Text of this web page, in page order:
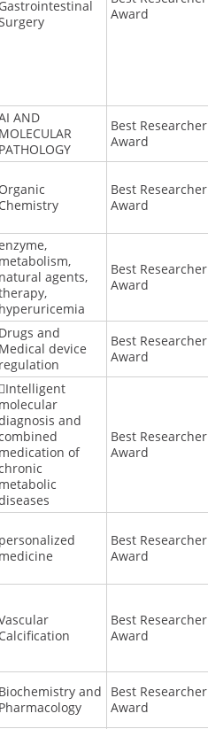
Gastrointestinal
Award
AND
MOLECULAR
PATHOLOGY
Best Researcher
Award
Organic
Chemistry
Best Researcher
Award
metabolism,
natural agents,
hyperuricemia
Best Researcher
Award
Drugs and
Medical device
regulation
Best Researcher
Award
Intelligent
molecular
and
medication of
metabolic
Best Researcher
Award
personalized
medicine
Best Researcher
Award
Calcification
Best Researcher
Award
Biochemistry and
Pharmacology
Best Researcher
Award